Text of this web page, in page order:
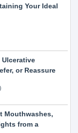
Your Ideal
Ulcerative
or Reassure
Mouthwashes,
from a